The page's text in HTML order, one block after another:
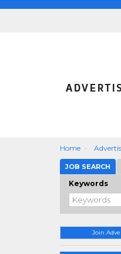
Home
JOB SEARCH
Keywords
Join